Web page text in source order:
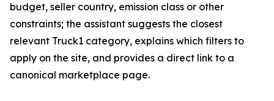
budget, seller country, emission class or other
constraints; the assistant suggests the closest
relevant Truck1 category, explains which filters to
apply on the site, and provides a direct link to a
canonical marketplace page.